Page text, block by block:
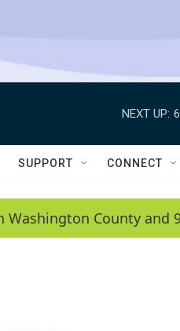
NEXT UP:
SUPPORT CONNECT
Washington County and